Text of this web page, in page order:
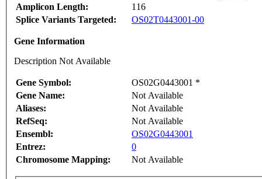
Amplicon Length:
116
Splice Variants Targeted:
OS02T0443001-00
Gene Information
Description Not Available
Gene Symbol:
OS02G0443001 *
Gene Name:
Not Available
Aliases:
Not Available
RefSeq:
Not Available
Ensembl:
OS02G0443001
Entrez:
0
Chromosome Mapping:
Not Available